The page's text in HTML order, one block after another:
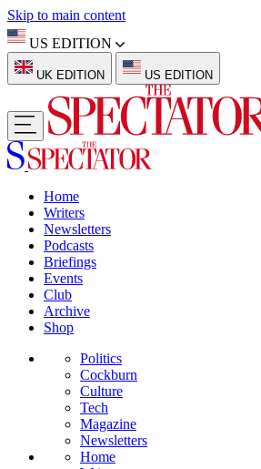
Skip to main content
US EDITION
UK EDITION US EDITION
Home
Writers
Newsletters
Podcasts
Briefings
Events
Club
Archive
Shop
Politics
Cockburn
Culture
Tech
Magazine
Newsletters
Home